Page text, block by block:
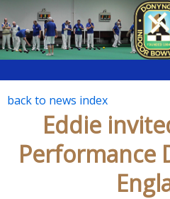
back to news index
Eddie
Performance